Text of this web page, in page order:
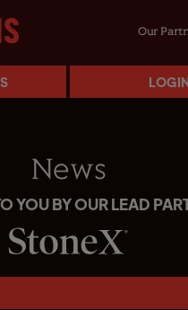
Our
News
YOU BY OUR LEAD